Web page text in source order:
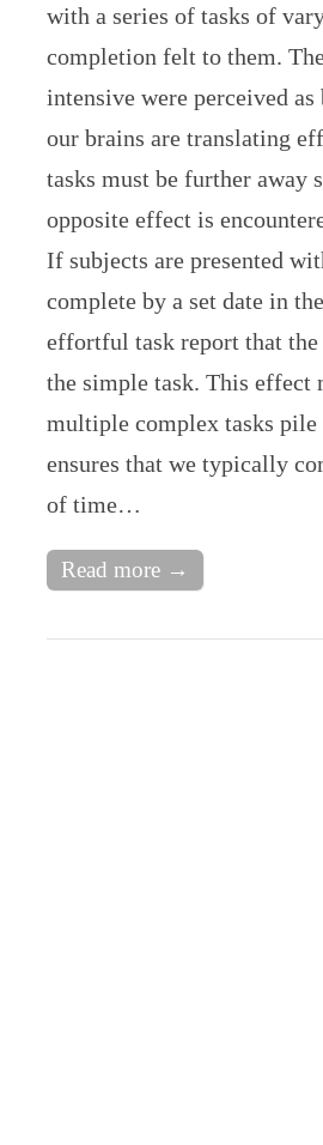
with a series of tasks of
completion felt to them.
intensive were perceived
our brains are translating
tasks must be further away
opposite effect is
If subjects are presented
complete by a set date in
effortful task report that the
the simple task. This effect
multiple complex tasks pile
ensures that we typically
of time…
Read more →